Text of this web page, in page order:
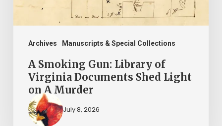
Archives Manuscripts & Special Collections
Light
Murder
A Smoking Gun: Library of
Virginia Documents Shed Light
on A Murder
July 8, 2026